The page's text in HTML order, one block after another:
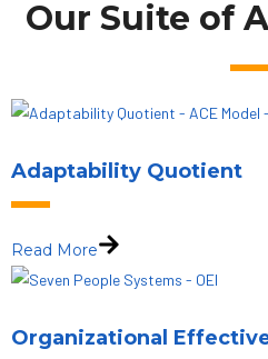
Our Suite of
Adaptability Quotient
Read More
Organizational